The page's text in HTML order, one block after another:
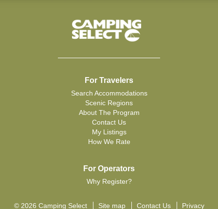
For Travelers
Search Accommodations
Scenic Regions
About The Program
Contact Us
My Listings
How We Rate
For Operators
Why Register?
© 2026 Camping Select Site map Contact Us Privacy